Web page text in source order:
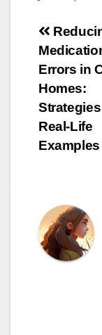
Post
Errors in
Homes:
Strategies
Real-Life
Examples